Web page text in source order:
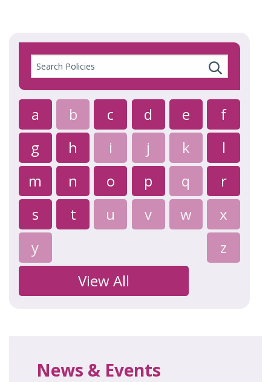
Search
Policies
a b c d e
f
g
h i j k
l
m
n o p q
r
s
t u v w
x
y
z
View All
News & Events